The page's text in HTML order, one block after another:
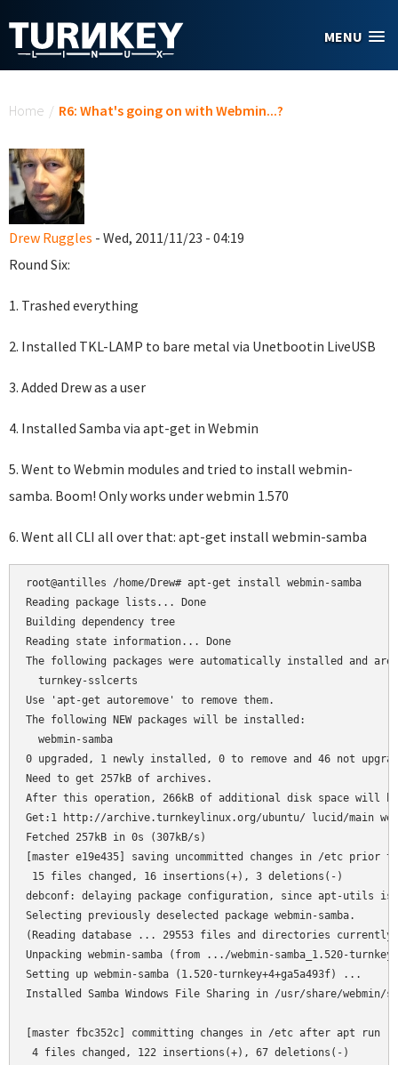
MENU
Home / R6: What's going on with Webmin...?
Drew Ruggles - Wed, 2011/11/23 - 04:19
Round Six:
1. Trashed everything
2. Installed TKL-LAMP to bare metal via Unetbootin LiveUSB
3. Added Drew as a user
4. Installed Samba via apt-get in Webmin
5. Went to Webmin modules and tried to install webmin-
samba. Boom! Only works under webmin 1.570
6. Went all CLI all over that: apt-get install webmin-samba
root@antilles /home/Drew# apt-get install webmin-samba
Reading package lists... Done
Building dependency tree
Reading state information... Done
The following packages were automatically installed and
  turnkey-sslcerts
Use 'apt-get autoremove' to remove them.
The following NEW packages will be installed:
  webmin-samba
0 upgraded, 1 newly installed, 0 to remove and 46 not
Need to get 257kB of archives.
After this operation, 266kB of additional disk space will
Get:1 http://archive.turnkeylinux.org/ubuntu/ lucid/main
Fetched 257kB in 0s (307kB/s)
[master e19e435] saving uncommitted changes in /etc prior
15 files changed, 16 insertions(+), 3 deletions(-)
debconf: delaying package configuration, since apt-utils
Selecting previously deselected package webmin-samba.
(Reading database ... 29553 files and directories
Unpacking webmin-samba (from .../webmin-samba_1.520-
Setting up webmin-samba (1.520-turnkey+4+ga5a493f) ...
Installed Samba Windows File Sharing in /usr/share/webmin/
[master fbc352c] committing changes in /etc after apt run
4 files changed, 122 insertions(+), 67 deletions(-)